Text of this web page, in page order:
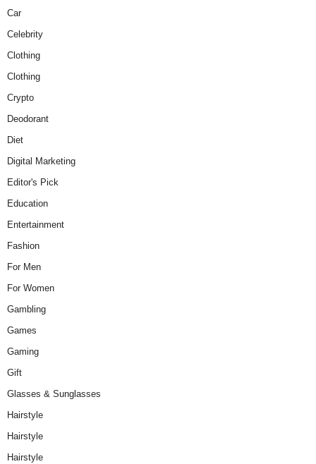
Car
Celebrity
Clothing
Clothing
Crypto
Deodorant
Diet
Digital Marketing
Editor's Pick
Education
Entertainment
Fashion
For Men
For Women
Gambling
Games
Gaming
Gift
Glasses & Sunglasses
Hairstyle
Hairstyle
Hairstyle